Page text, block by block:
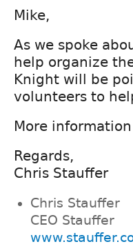
Mike,
As we spoke
help organize
Knight will be
volunteers to
More
Regards,
Chris Stauffer
Chris Stauffer
CEO Stauffer